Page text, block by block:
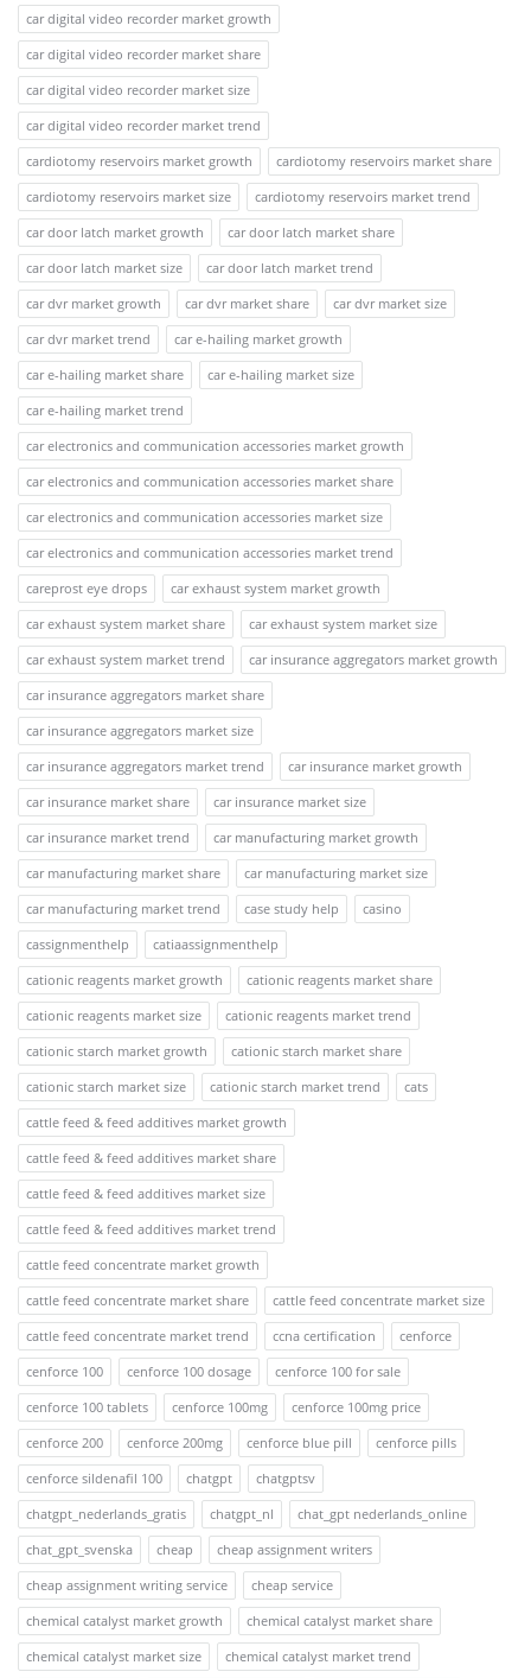
car digital video recorder market growth
car digital video recorder market share
car digital video recorder market size
car digital video recorder market trend
cardiotomy reservoirs market growth
cardiotomy reservoirs market share
cardiotomy reservoirs market size
cardiotomy reservoirs market trend
car door latch market growth
car door latch market share
car door latch market size
car door latch market trend
car dvr market growth
car dvr market share
car dvr market size
car dvr market trend
car e-hailing market growth
car e-hailing market share
car e-hailing market size
car e-hailing market trend
car electronics and communication accessories market growth
car electronics and communication accessories market share
car electronics and communication accessories market size
car electronics and communication accessories market trend
careprost eye drops
car exhaust system market growth
car exhaust system market share
car exhaust system market size
car exhaust system market trend
car insurance aggregators market growth
car insurance aggregators market share
car insurance aggregators market size
car insurance aggregators market trend
car insurance market growth
car insurance market share
car insurance market size
car insurance market trend
car manufacturing market growth
car manufacturing market share
car manufacturing market size
car manufacturing market trend
case study help
casino
cassignmenthelp
catiaassignmenthelp
cationic reagents market growth
cationic reagents market share
cationic reagents market size
cationic reagents market trend
cationic starch market growth
cationic starch market share
cationic starch market size
cationic starch market trend
cats
cattle feed & feed additives market growth
cattle feed & feed additives market share
cattle feed & feed additives market size
cattle feed & feed additives market trend
cattle feed concentrate market growth
cattle feed concentrate market share
cattle feed concentrate market size
cattle feed concentrate market trend
ccna certification
cenforce
cenforce 100
cenforce 100 dosage
cenforce 100 for sale
cenforce 100 tablets
cenforce 100mg
cenforce 100mg price
cenforce 200
cenforce 200mg cenforce blue pill
cenforce pills
cenforce sildenafil 100
chatgpt
chatgptsv
chatgpt_nederlands_gratis
chatgpt_nl
chat_gpt nederlands_online
chat_gpt_svenska
cheap
cheap assignment writers
cheap assignment writing service
cheap service
chemical catalyst market growth
chemical catalyst market share
chemical catalyst market size
chemical catalyst market trend